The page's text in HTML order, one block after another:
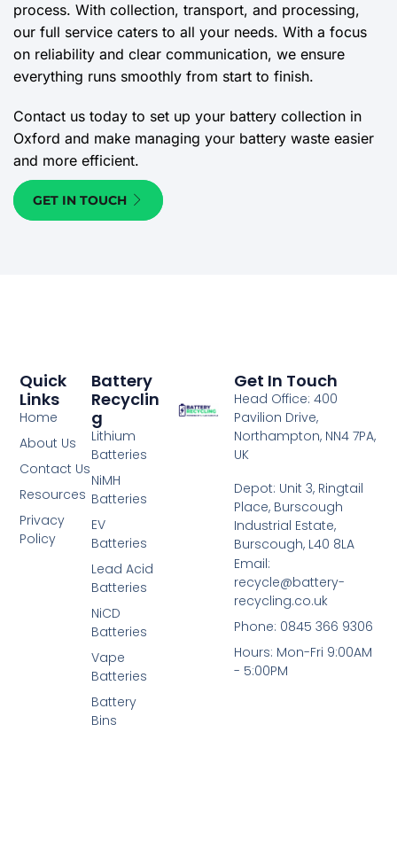
process. With collection, transport, and processing,
our full service caters to all your needs. With a focus
on reliability and clear communication, we ensure
everything runs smoothly from start to finish.
Contact us today to set up your battery collection in
Oxford and make managing your battery waste easier
and more efficient.
GET IN TOUCH
Battery
Recyclin
G
Lithium
Batteries
NiMH
Batteries
EV
Batteries
Lead Acid
Batteries
NiCD
Batteries
Vape
Batteries
Battery
Bins
Quick
Links
Home
About Us
Contact Us
Resources
Privacy
Policy
Get In Touch
Head Office: 400
Pavilion Drive,
Northampton, NN4 7PA,
UK
Depot: Unit 3, Ringtail
Place, Burscough
Industrial Estate,
Burscough, L40 8LA
Email:
recycle@battery-
recycling.co.uk
Phone: 0845 366 9306
Hours: Mon-Fri 9:00AM
- 5:00PM